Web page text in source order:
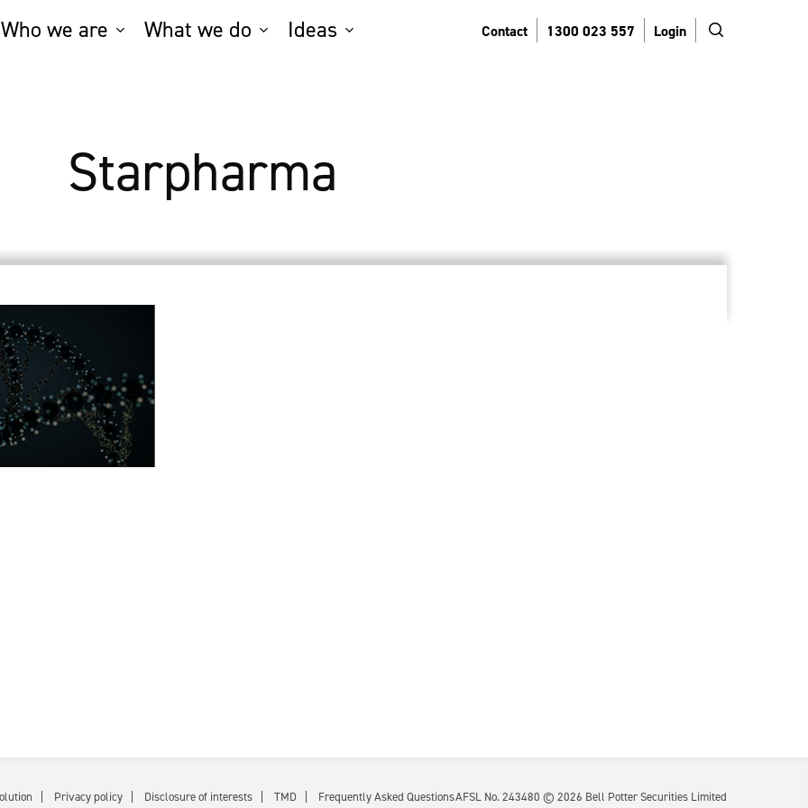
Who we are What we do Ideas Contact 1300 023 557 Login search
Starpharma
Privacy policy Disclosure of interests TMD Frequently Asked QuestionsAFSL No. 243480 © 2026 Bell Potter Securities Limited